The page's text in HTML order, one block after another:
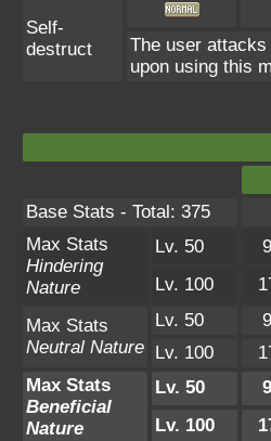
Self-
destruct
The user
upon using this
Base Stats - Total: 375
Max Stats
Hindering
Nature
Lv. 50
Lv. 100
Max Stats
Neutral Nature
Lv. 50
Lv. 100
Max Stats
Beneficial
Nature
Lv. 50
Lv. 100